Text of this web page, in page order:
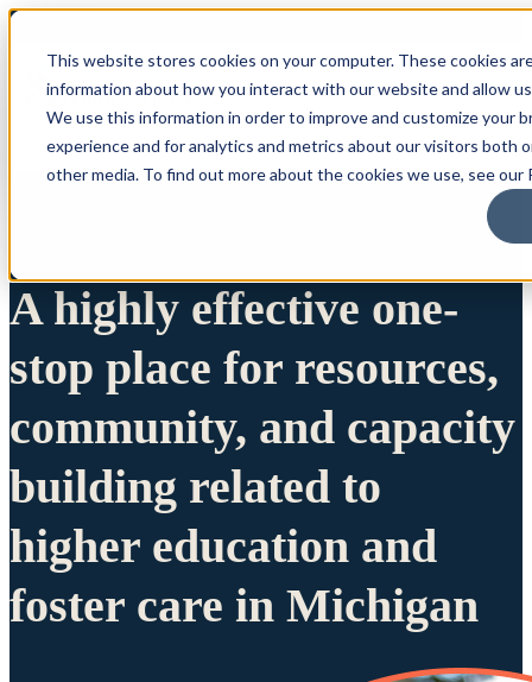
This website stores cookies on your computer. These cookies
information about how you interact with our website and allow
We use this information in order to improve and customize your
experience and for analytics and metrics about our visitors both
other media. To find out more about the cookies we use, see our
A highly effective one-
stop place for resources,
community, and capacity
building related to
higher education and
foster care in Michigan